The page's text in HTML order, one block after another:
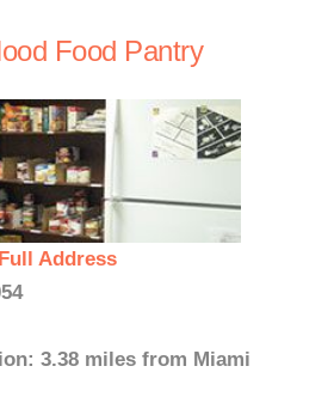
Food Pantry
Address
3.38 miles from Miami